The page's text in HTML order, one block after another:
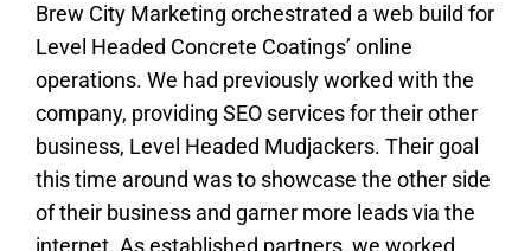
Brew City Marketing orchestrated a web build for
Level Headed Concrete Coatings’ online
operations. We had previously worked with the
company, providing SEO services for their other
business, Level Headed Mudjackers. Their goal
this time around was to showcase the other side
of their business and garner more leads via the